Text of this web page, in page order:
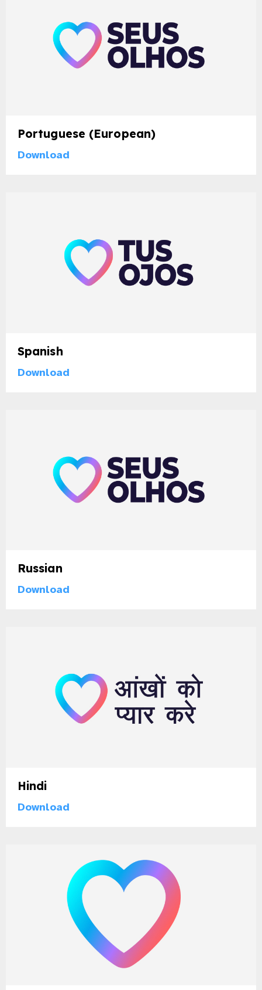
Hindi
Download
Spanish
Download
Russian
Download
Portuguese (European)
Download